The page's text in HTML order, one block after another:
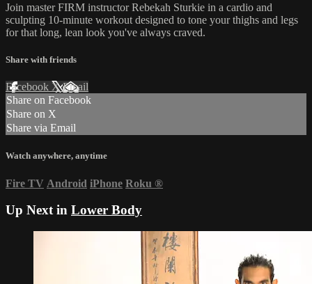
Join master FIRM instructor Rebekah Sturkie in a cardio and
sculpting 10-minute workout designed to tone your thighs and legs
for that long, lean look you've always craved.
Share with friends
Facebook XEmail
Share on Facebook
Share on X
Share via Email
Watch anywhere, anytime
Fire TV Android iPhone Roku ®
Up Next in Lower Body